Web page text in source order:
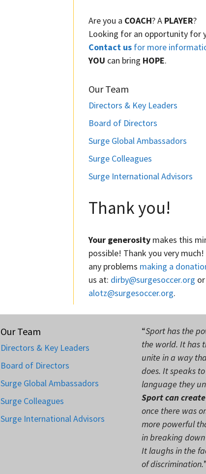
Are you a COACH? A PLAYER?
Looking for an opportunity for
Contact us for more
YOU can bring HOPE.
Our Team
Directors & Key Leaders
Board of Directors
Surge Global Ambassadors
Surge Colleagues
Surge International Advisors
Thank you!
Your generosity makes this
possible! Thank you very
any problems making a
us at: dirby@surgesoccer.org or
alotz@surgesoccer.org.
Our Team
Directors & Key Leaders
Board of Directors
Surge Global Ambassadors
Surge Colleagues
Surge International Advisors
“Sport has the
the world. It has
unite in a way
does. It speaks
language they
Sport can
once there was
more powerful
in breaking
It laughs in the
of discrimination.